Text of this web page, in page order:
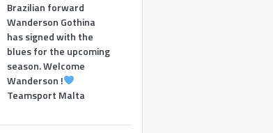
Brazilian forward
Wanderson Gothina
has signed with the
blues for the upcoming
season. Welcome
Wanderson !
Teamsport Malta